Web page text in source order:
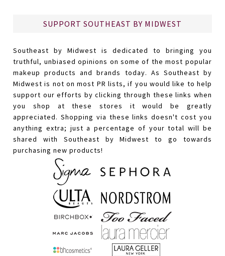
SUPPORT SOUTHEAST BY MIDWEST
Southeast by Midwest is dedicated to bringing you
truthful, unbiased opinions on some of the most popular
makeup products and brands today. As Southeast by
Midwest is not on most PR lists, if you would like to help
support our efforts by clicking through these links when
you shop at these stores it would be greatly
appreciated. Shopping via these links doesn't cost you
anything extra; just a percentage of your total will be
shared with Southeast by Midwest to go towards
purchasing new products!